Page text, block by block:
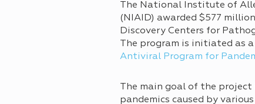
The National Institute of
(NIAID) awarded $577
Discovery Centers for
The program is initiated as
Antiviral Program for
The main goal of the
pandemics caused by